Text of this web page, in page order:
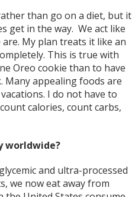
than go on a diet, but it
get in the way. We act like
My plan treats it like an
This is true with
Oreo cookie than to have
Many appealing foods are
I do not have to
calories, count carbs,
worldwide?
and ultra-processed
we now eat away from